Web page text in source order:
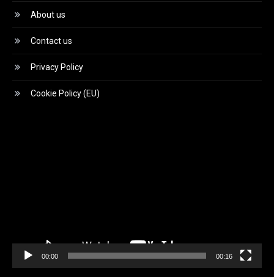
About us
Contact us
Privacy Policy
Cookie Policy (EU)
00:00 00:16